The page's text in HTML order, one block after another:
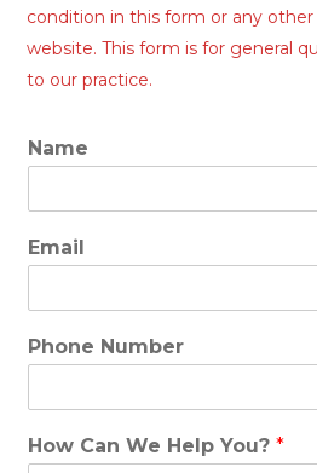
condition in this form or any
website. This form is for general
to our practice.
Name
Email
Phone Number
How Can We Help You?*